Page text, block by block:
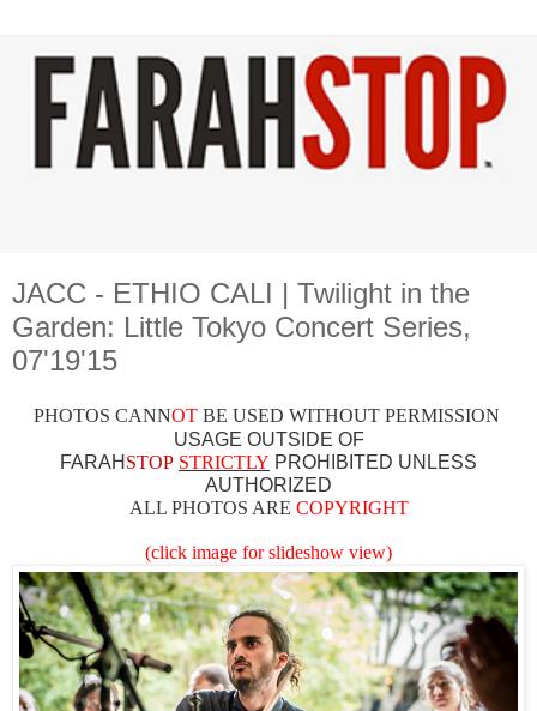
JACC - ETHIO CALI | Twilight in the
Garden: Little Tokyo Concert Series,
07'19'15
PHOTOS CANNOTBE USED WITHOUT PERMISSION
USAGE OUTSIDE OF
FARAH STOP STRICTLY PROHIBITED UNLESS
AUTHORIZED
ALL PHOTOS ARE COPYRIGHT
(click image for slideshow view)